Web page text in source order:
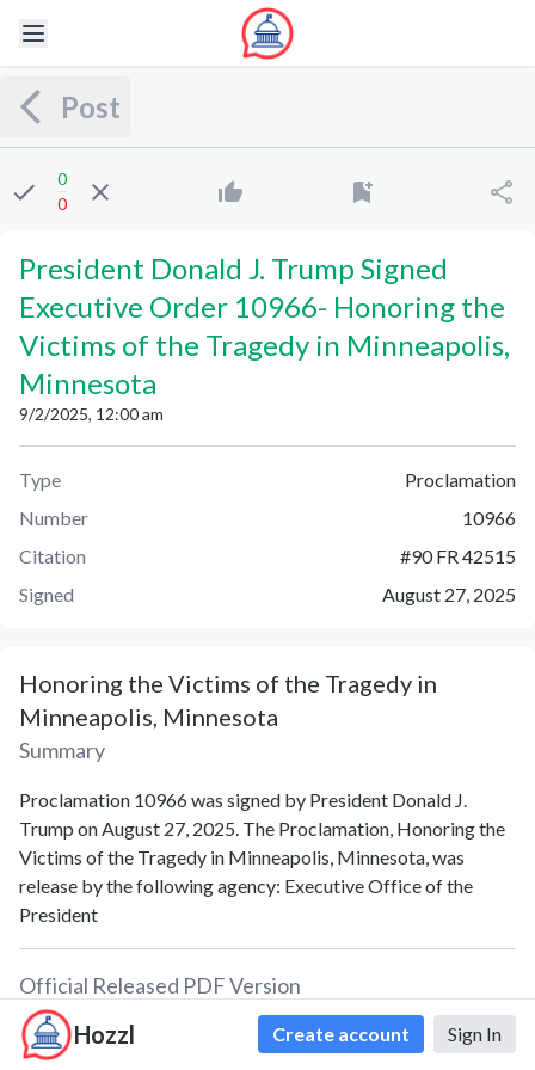
Hozzl Create account Sign In
Post
0
0
President Donald J. Trump Signed
Executive Order 10966- Honoring the
Victims of the Tragedy in Minneapolis,
Minnesota
9/2/2025, 12:00 am
Type
Proclamation
Number
10966
Citation
#90 FR 42515
Signed
August 27, 2025
Honoring the Victims of the Tragedy in
Minneapolis, Minnesota
Summary
Proclamation 10966 was signed by President Donald J.
Trump on August 27, 2025. The Proclamation, Honoring the
Victims of the Tragedy in Minneapolis, Minnesota, was
release by the following agency: Executive Office of the
President
Official Released PDF Version
PDF